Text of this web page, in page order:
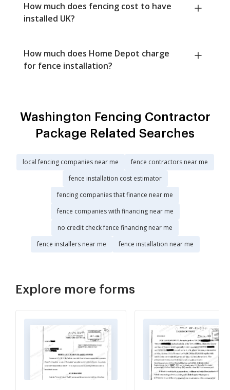
How much does fencing cost to have
installed UK?
How much does Home Depot charge
for fence installation?
Washington Fencing Contractor
Package Related Searches
local fencing companies near me
fence contractors near me
fence installation cost estimator
fencing companies that finance near me
fence companies with financing near me
no credit check fence financing near me
fence installers near me
fence installation near me
Explore more forms